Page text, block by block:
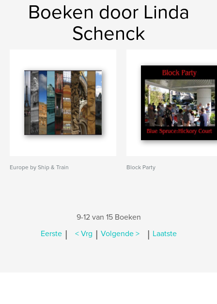
Boeken door Linda
Schenck
Europe by Ship & Train Block Party
9-12 van 15 Boeken
Eerste | < Vrg | Volgende > | Laatste